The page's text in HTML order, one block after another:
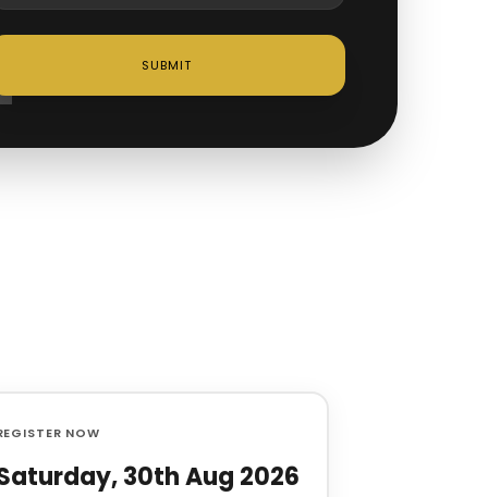
SUBMIT
NOW
30th Aug 2026